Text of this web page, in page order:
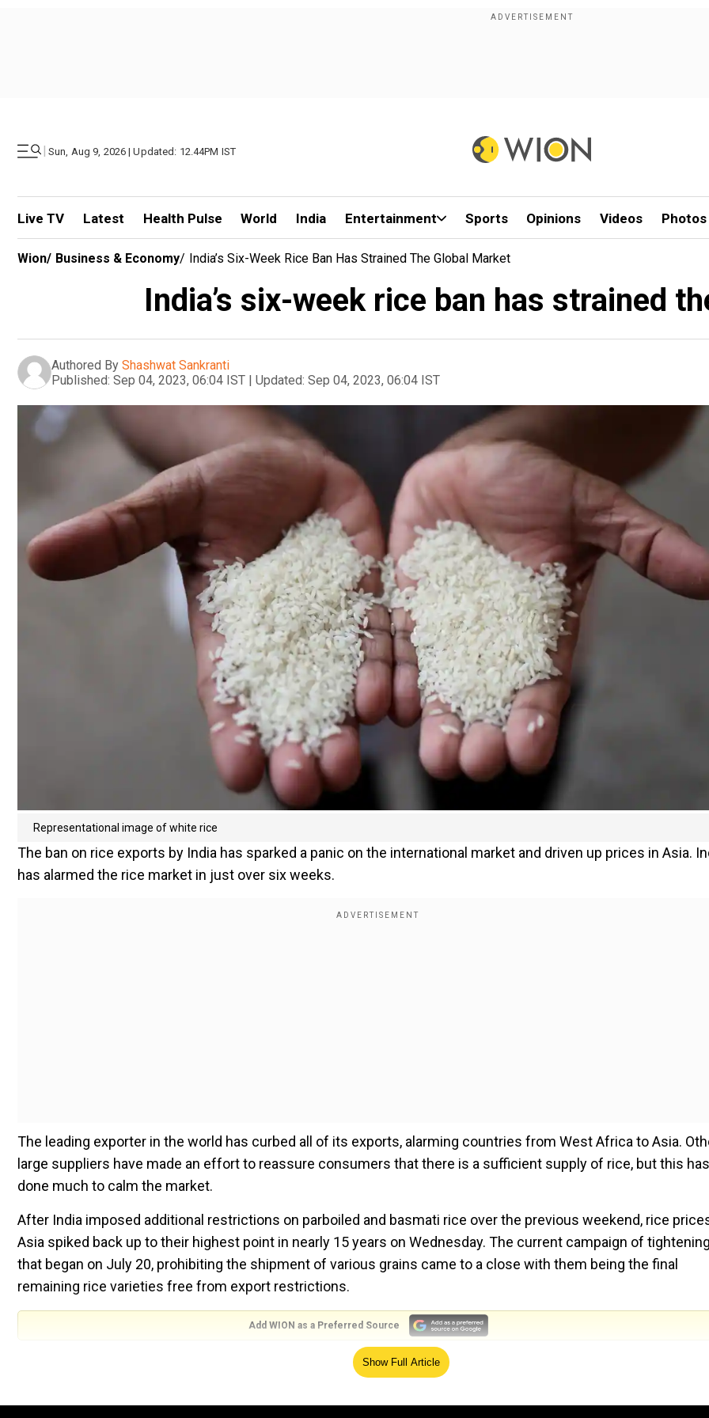
| Sun, Aug 9, 2026 | Updated: 12.44PM IST
Live TV Latest Health Pulse World India Entertainment Sports Opinions Videos Photos
Wion/ Business & Economy/ India’s Six-Week Rice Ban Has Strained The Global Market
India’s six-week rice ban has strained
Authored By Shashwat Sankranti
Published: Sep 04, 2023, 06:04 IST | Updated: Sep 04, 2023, 06:04 IST
Representational image of white rice
The ban on rice exports by India has sparked a panic on the international market and driven up prices in Asia.
has alarmed the rice market in just over six weeks.
The leading exporter in the world has curbed all of its exports, alarming countries from West Africa to Asia.
large suppliers have made an effort to reassure consumers that there is a sufficient supply of rice, but this
done much to calm the market.
After India imposed additional restrictions on parboiled and basmati rice over the previous weekend, rice
Asia spiked back up to their highest point in nearly 15 years on Wednesday. The current campaign of
that began on July 20, prohibiting the shipment of various grains came to a close with them being the final
remaining rice varieties free from export restrictions.
Add WION as a Preferred Source
“Spikes in rice prices always hurt poor consumers the most,” Bloomberg quoted Peter Timmer, Professor
whetherThailand and Vietnam follow India and put significant controls on their rice exports. If that happens,
Show Full Article